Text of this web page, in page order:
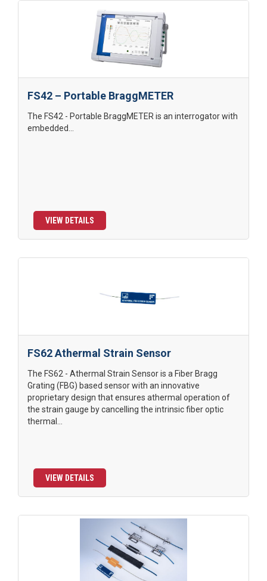
FS42 – Portable BraggMETER
The FS42 - Portable BraggMETER is an interrogator with
embedded...
VIEW DETAILS
FS62 Athermal Strain Sensor
The FS62 - Athermal Strain Sensor is a Fiber Bragg
Grating (FBG) based sensor with an innovative
proprietary design that ensures athermal operation of
the strain gauge by cancelling the intrinsic fiber optic
thermal...
VIEW DETAILS